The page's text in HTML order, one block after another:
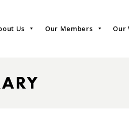
Us Our Members Our